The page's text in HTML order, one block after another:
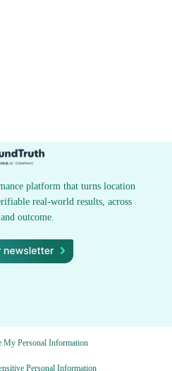
platform that turns location
real-world results, across
outcome.
My Personal Information
Personal Information